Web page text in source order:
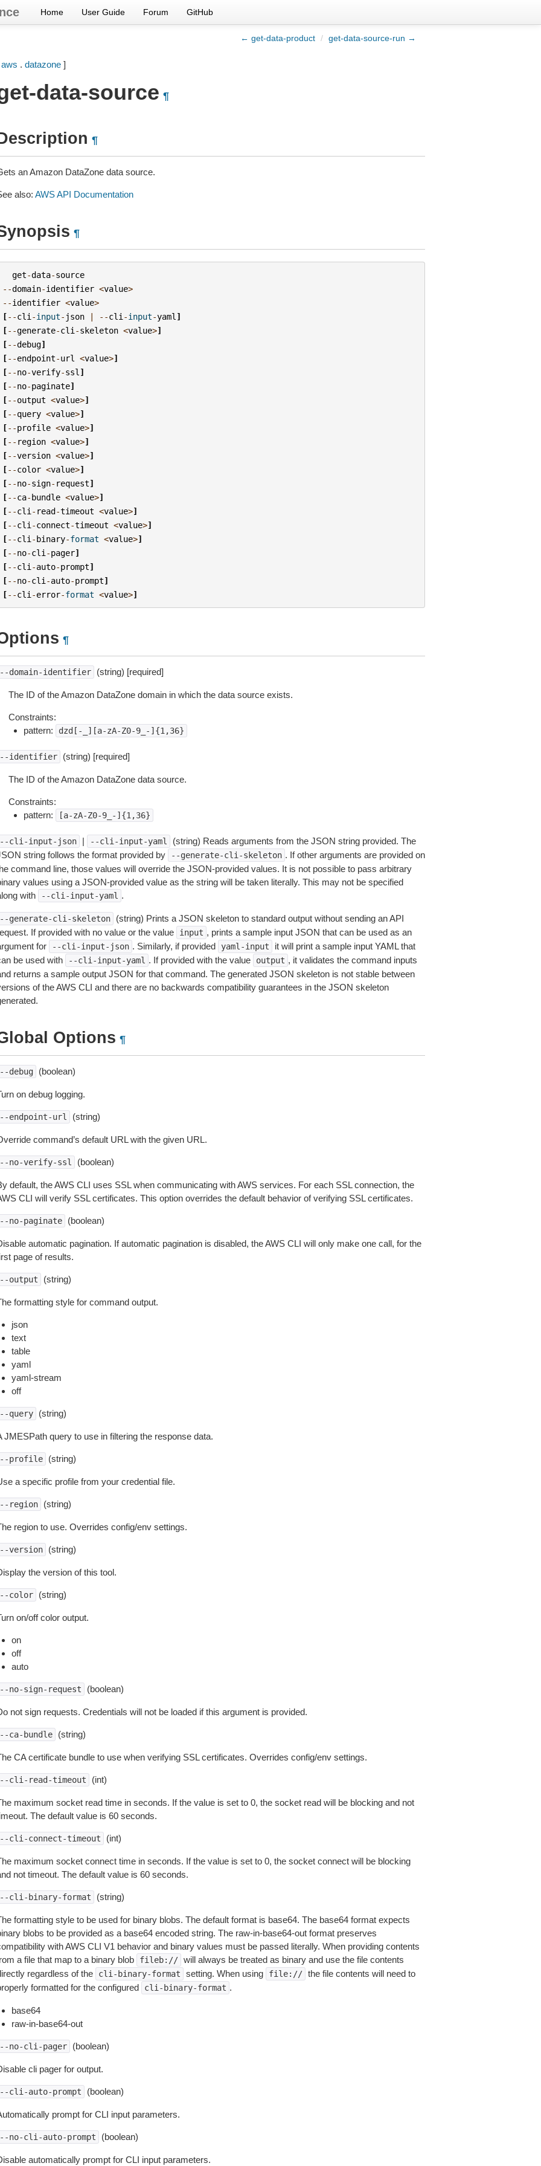
Home User Guide Forum GitHub
← get-data-product / get-data-source-run →
aws . datazone]
data-source ¶
¶
an Amazon DataZone data source.
also: AWS API Documentation
¶
get-data-source
--domain-identifier <value>
--identifier <value>
[--cli -input- json | --cli -input-yaml ]
[--generate-cli -skeleton <value>]
[--debug]
[--endpoint-url <value>]
[--no-verify-ssl ]
[--no-paginate]
[--output <value>]
[--query <value>]
[--profile <value>]
[-- region <value>]
[--version <value>]
[--color <value>]
[--no-sign- request]
[--ca-bundle <value>]
[--cli - read-timeout <value>]
[--cli -connect-timeout <value>]
[--cli -binary-format <value>]
[--no-cli -pager]
[--cli -auto-prompt]
[--no-cli -auto-prompt]
[--cli -error-format <value>]
¶
domain-identifier (string) [required]
The ID of the Amazon DataZone domain in which the data source exists.
Constraints:
pattern:
dzd[-_][a-zA-Z0-9_-]{1,36}
identifier (string) [required]
The ID of the Amazon DataZone data source.
Constraints:
pattern:
[a-zA-Z0-9_-]{1,36}
cli-input-json | --cli-input-yaml
(string) Reads arguments from the JSON string provided. The
string follows the format provided by
--generate-cli-skeleton . If other arguments are provided on
command line, those values will override the JSON-provided values. It is not possible to pass arbitrary
values using a JSON-provided value as the string will be taken literally. This may not be specified
with
--cli-input-yaml .
generate-cli-skeleton
(string) Prints a JSON skeleton to standard output without sending an API
If provided with no value or the value
input , prints a sample input JSON that can be used as an
for
--cli-input-json . Similarly, if provided yaml-input
it will print a sample input YAML that
be used with
--cli-input-yaml . If provided with the value output , it validates the command inputs
returns a sample output JSON for that command. The generated JSON skeleton is not stable between
of the AWS CLI and there are no backwards compatibility guarantees in the JSON skeleton
Options ¶
debug (boolean)
on debug logging.
endpoint-url (string)
command’s default URL with the given URL.
no-verify-ssl (boolean)
default, the AWS CLI uses SSL when communicating with AWS services. For each SSL connection, the
CLI will verify SSL certificates. This option overrides the default behavior of verifying SSL certificates.
no-paginate (boolean)
automatic pagination. If automatic pagination is disabled, the AWS CLI will only make one call, for the
page of results.
output (string)
formatting style for command output.
json
text
table
yaml
yaml-stream
off
query (string)
JMESPath query to use in filtering the response data.
profile (string)
a specific profile from your credential file.
region (string)
region to use. Overrides config/env settings.
version (string)
the version of this tool.
color (string)
on/off color output.
on
off
auto
no-sign-request (boolean)
not sign requests. Credentials will not be loaded if this argument is provided.
ca-bundle (string)
CA certificate bundle to use when verifying SSL certificates. Overrides config/env settings.
cli-read-timeout (int)
maximum socket read time in seconds. If the value is set to 0, the socket read will be blocking and not
The default value is 60 seconds.
cli-connect-timeout (int)
maximum socket connect time in seconds. If the value is set to 0, the socket connect will be blocking
not timeout. The default value is 60 seconds.
cli-binary-format (string)
formatting style to be used for binary blobs. The default format is base64. The base64 format expects
blobs to be provided as a base64 encoded string. The raw-in-base64-out format preserves
with AWS CLI V1 behavior and binary values must be passed literally. When providing contents
a file that map to a binary blob
fileb:// will always be treated as binary and use the file contents
regardless of the
cli-binary-format setting. When using file:// the file contents will need to
formatted for the configured
cli-binary-format .
base64
raw-in-base64-out
no-cli-pager (boolean)
cli pager for output.
cli-auto-prompt (boolean)
prompt for CLI input parameters.
no-cli-auto-prompt (boolean)
automatically prompt for CLI input parameters.